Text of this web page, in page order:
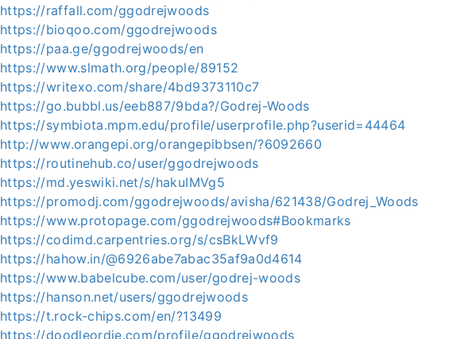
https://raffall.com/ggodrejwoods
https://bioqoo.com/ggodrejwoods
https://paa.ge/ggodrejwoods/en
https://www.slmath.org/people/89152
https://writexo.com/share/4bd9373110c7
https://go.bubbl.us/eeb887/9bda?/Godrej-Woods
https://symbiota.mpm.edu/profile/userprofile.php?userid=44464
http://www.orangepi.org/orangepibbsen/?6092660
https://routinehub.co/user/ggodrejwoods
https://md.yeswiki.net/s/hakuIMVg5
https://promodj.com/ggodrejwoods/avisha/621438/Godrej_Woods
https://www.protopage.com/ggodrejwoods#Bookmarks
https://codimd.carpentries.org/s/csBkLWvf9
https://hahow.in/@6926abe7abac35af9a0d4614
https://www.babelcube.com/user/godrej-woods
https://hanson.net/users/ggodrejwoods
https://t.rock-chips.com/en/?13499
https://doodleordie.com/profile/ggodrejwoods